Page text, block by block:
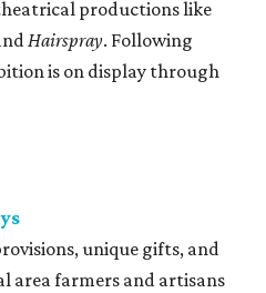
productions like
Hairspray. Following
is on display through
unique gifts, and
area farmers and artisans